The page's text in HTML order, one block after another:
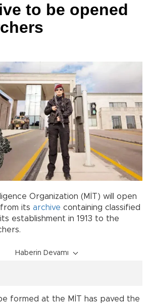
to be opened
Organization (MİT) will open
its archive containing classified
establishment in 1913 to the
Haberin Devamı
formed at the MİT has paved the